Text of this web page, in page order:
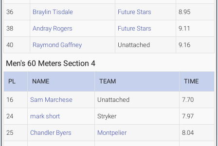
36 Braylin Tisdale Future Stars 8.95
38 Andray Rogers Future Stars 9.11
40 Raymond Gaffney Unattached 9.16
Men's 60 Meters Section 4
PL NAME TEAM TIME
16 Sam Marchese Unattached 7.70
24 mark short Stryker 7.97
25 Chandler Byers Montpelier 8.04